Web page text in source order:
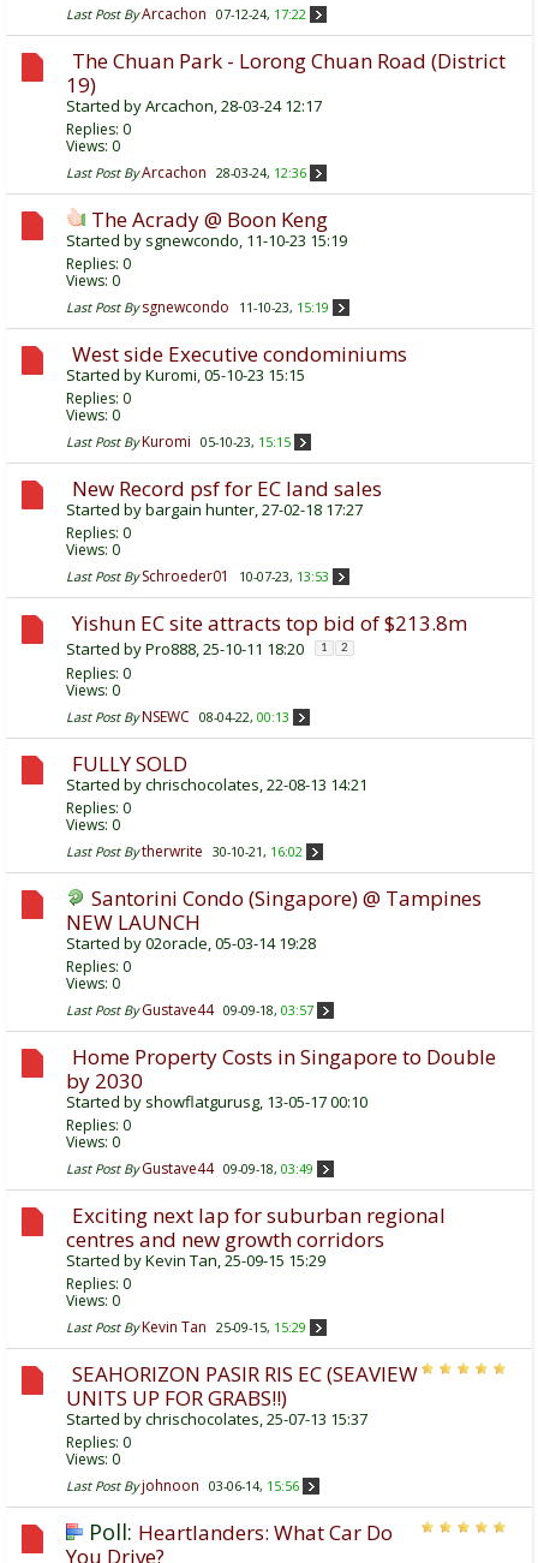
Last Post By Arcachon 07-12-24, 17:22
The Chuan Park - Lorong Chuan Road (District
19)
Started byArcachon, 28-03-24 12:17
Replies: 0
Views: 0
Last Post By Arcachon 28-03-24, 12:36
The Acrady @ Boon Keng
Started by sgnewcondo, 11-10-23 15:19
Replies: 0
Views: 0
Last Post By sgnewcondo 11-10-23, 15:19
West side Executive condominiums
Started byKuromi, 05-10-23 15:15
Replies: 0
Views: 0
Last Post By Kuromi 05-10-23, 15:15
New Record psf for EC land sales
Started bybargain hunter, 27-02-18 17:27
Replies: 0
Views: 0
Last Post By Schroeder01 10-07-23, 13:53
Yishun EC site attracts top bid of $213.8m
Started byPro888, 25-10-11 18:20 1 2
Replies: 0
Views: 0
Last Post By NSEWC 08-04-22, 00:13
FULLY SOLD
Started bychrischocolates , 22-08-13 14:21
Replies: 0
Views: 0
Last Post By therwrite 30-10-21, 16:02
Santorini Condo (Singapore) @ Tampines
NEW LAUNCH
Started by02oracle , 05-03-14 19:28
Replies: 0
Views: 0
Last Post By Gustave44 09-09-18, 03:57
Home Property Costs in Singapore to Double
by 2030
Started by showflatgurusg , 13-05-17 00:10
Replies: 0
Views: 0
Last Post By Gustave44 09-09-18, 03:49
Exciting next lap for suburban regional
centres and new growth corridors
Started byKevin Tan , 25-09-15 15:29
Replies: 0
Views: 0
Last Post By Kevin Tan 25-09-15, 15:29
SEAHORIZON PASIR RIS EC (SEAVIEW
UNITS UP FOR GRABS!!)
Started bychrischocolates , 25-07-13 15:37
Replies: 0
Views: 0
Last Post By johnoon 03-06-14, 15:56
Poll: Heartlanders: What Car Do
You Drive?